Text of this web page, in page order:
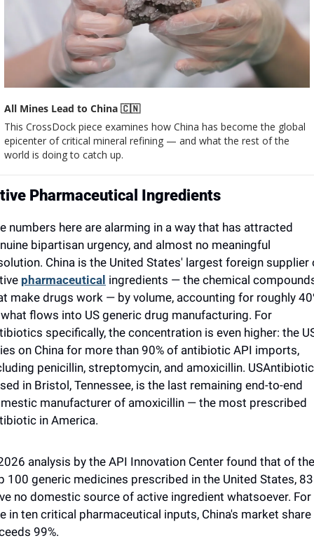
All Mines Lead to China 🇨🇳
This CrossDock piece examines how China has become the global
epicenter of critical mineral refining — and what the rest of the
world is doing to catch up.
Pharmaceutical Ingredients
numbers here are alarming in a way that has attracted
bipartisan urgency, and almost no meaningful
China is the United States' largest foreign supplier
pharmaceutical ingredients — the chemical
make drugs work — by volume, accounting for roughly
flows into US generic drug manufacturing. For
specifically, the concentration is even higher: the
on China for more than 90% of antibiotic API imports,
penicillin, streptomycin, and amoxicillin.
in Bristol, Tennessee, is the last remaining end-to-end
manufacturer of amoxicillin — the most prescribed
in America.
analysis by the API Innovation Center found that of the
100 generic medicines prescribed in the United States, 83
no domestic source of active ingredient whatsoever. For
in ten critical pharmaceutical inputs, China's market share
99%.